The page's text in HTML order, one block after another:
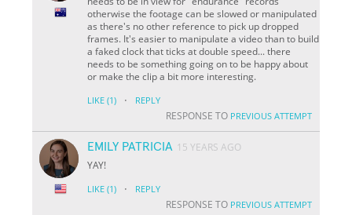
otherwise the footage can be slowed or manipulated
as there's no other reference to pick up dropped
frames. It's easier to manipulate a video than to build
a faked clock that ticks at double speed... there
needs to be something going on to be happy about
or make the clip a bit more interesting.
LIKE (1) · REPLY
RESPONSE TO PREVIOUS ATTEMPT
EMILY PATRICIA 15 YEARS AGO
YAY!
LIKE (1) · REPLY
RESPONSE TO PREVIOUS ATTEMPT